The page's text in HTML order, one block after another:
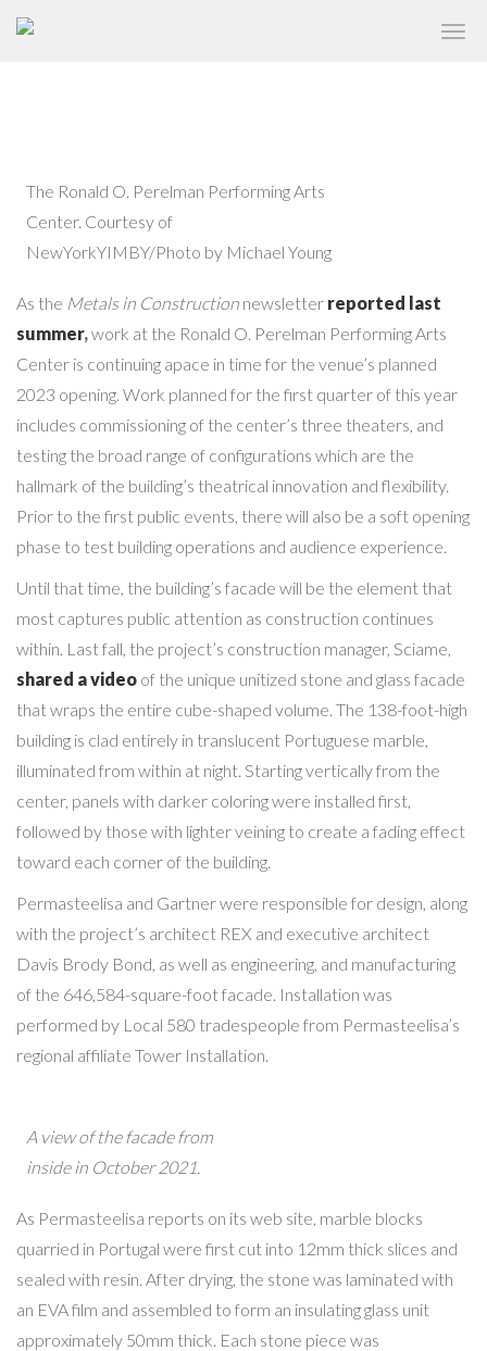
✕
The Ronald O. Perelman Performing Arts
Center. Courtesy of
NewYorkYIMBY/Photo by Michael Young
As the Metals in Construction newsletter reported last
summer,work at the Ronald O. Perelman Performing Arts
Center is continuing apace in time for the venue’s planned
2023 opening. Work planned for the first quarter of this year
includes commissioning of the center’s three theaters, and
testing the broad range of configurations which are the
hallmark of the building’s theatrical innovation and flexibility.
Prior to the first public events, there will also be a soft opening
phase to test building operations and audience experience.
Until that time, the building’s facade will be the element that
most captures public attention as construction continues
within. Last fall, the project’s construction manager, Sciame,
shared a video of the unique unitized stone and glass facade
that wraps the entire cube-shaped volume. The 138-foot-high
building is clad entirely in translucent Portuguese marble,
illuminated from within at night. Starting vertically from the
center, panels with darker coloring were installed first,
followed by those with lighter veining to create a fading effect
toward each corner of the building.
Permasteelisa and Gartner were responsible for design, along
with the project’s architect REX and executive architect
Davis Brody Bond, as well as engineering, and manufacturing
of the 646,584-square-foot facade. Installation was
performed by Local 580 tradespeople from Permasteelisa’s
regional affiliate Tower Installation.
A view of the facade from
inside in October 2021.
As Permasteelisa reports on its web site, marble blocks
quarried in Portugal were first cut into 12mm thick slices and
sealed with resin. After drying, the stone was laminated with
an EVA film and assembled to form an insulating glass unit
approximately 50mm thick. Each stone piece was